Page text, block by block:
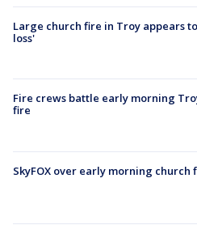
Large church fire in Troy appears
loss'
Fire crews battle early morning
fire
SkyFOX over early morning church